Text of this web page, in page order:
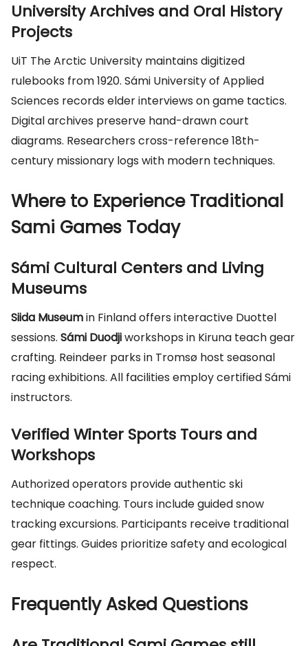
University Archives and Oral History
Projects
UiT The Arctic University maintains digitized
rulebooks from 1920. Sámi University of Applied
Sciences records elder interviews on game tactics.
Digital archives preserve hand-drawn court
diagrams. Researchers cross-reference 18th-
century missionary logs with modern techniques.
Where to Experience Traditional
Sami Games Today
Sámi Cultural Centers and Living
Museums
Siida Museumin Finland offers interactive Duottel
sessions. Sámi Duodjiworkshops in Kiruna teach gear
crafting. Reindeer parks in Tromsø host seasonal
racing exhibitions. All facilities employ certified Sámi
instructors.
Verified Winter Sports Tours and
Workshops
Authorized operators provide authentic ski
technique coaching. Tours include guided snow
tracking excursions. Participants receive traditional
gear fittings. Guides prioritize safety and ecological
respect.
Frequently Asked Questions